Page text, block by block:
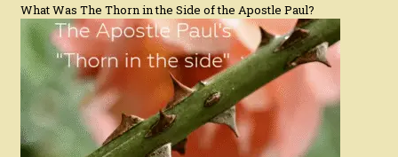
What Was The Thorn in the Side of the Apostle Paul?